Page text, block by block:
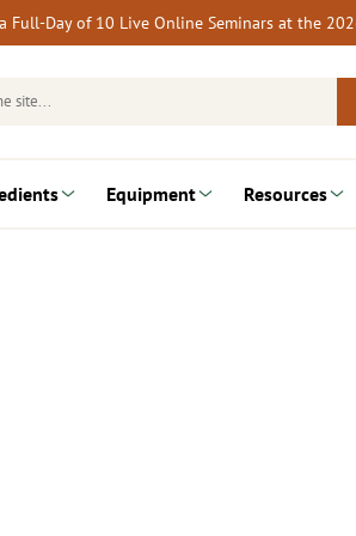
Full-Day of 10 Live Online Seminars at the
Equipment Resources